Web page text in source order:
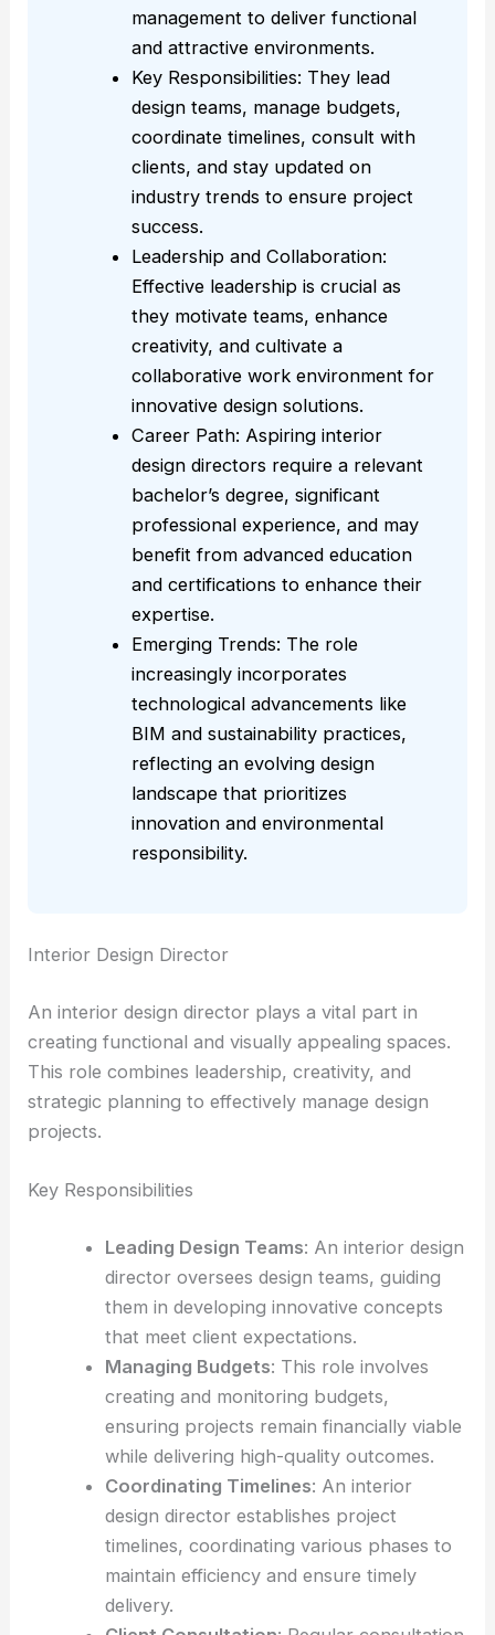
management to deliver functional
and attractive environments.
Key Responsibilities: They lead
design teams, manage budgets,
coordinate timelines, consult with
clients, and stay updated on
industry trends to ensure project
success.
Leadership and Collaboration:
Effective leadership is crucial as
they motivate teams, enhance
creativity, and cultivate a
collaborative work environment for
innovative design solutions.
Career Path: Aspiring interior
design directors require a relevant
bachelor’s degree, significant
professional experience, and may
benefit from advanced education
and certifications to enhance their
expertise.
Emerging Trends: The role
increasingly incorporates
technological advancements like
BIM and sustainability practices,
reflecting an evolving design
landscape that prioritizes
innovation and environmental
responsibility.
Interior Design Director
An interior design director plays a vital part in
creating functional and visually appealing spaces.
This role combines leadership, creativity, and
strategic planning to effectively manage design
projects.
Key Responsibilities
Leading Design Teams: An interior design
director oversees design teams, guiding
them in developing innovative concepts
that meet client expectations.
Managing Budgets: This role involves
creating and monitoring budgets,
ensuring projects remain financially viable
while delivering high-quality outcomes.
Coordinating Timelines: An interior
design director establishes project
timelines, coordinating various phases to
maintain efficiency and ensure timely
delivery.